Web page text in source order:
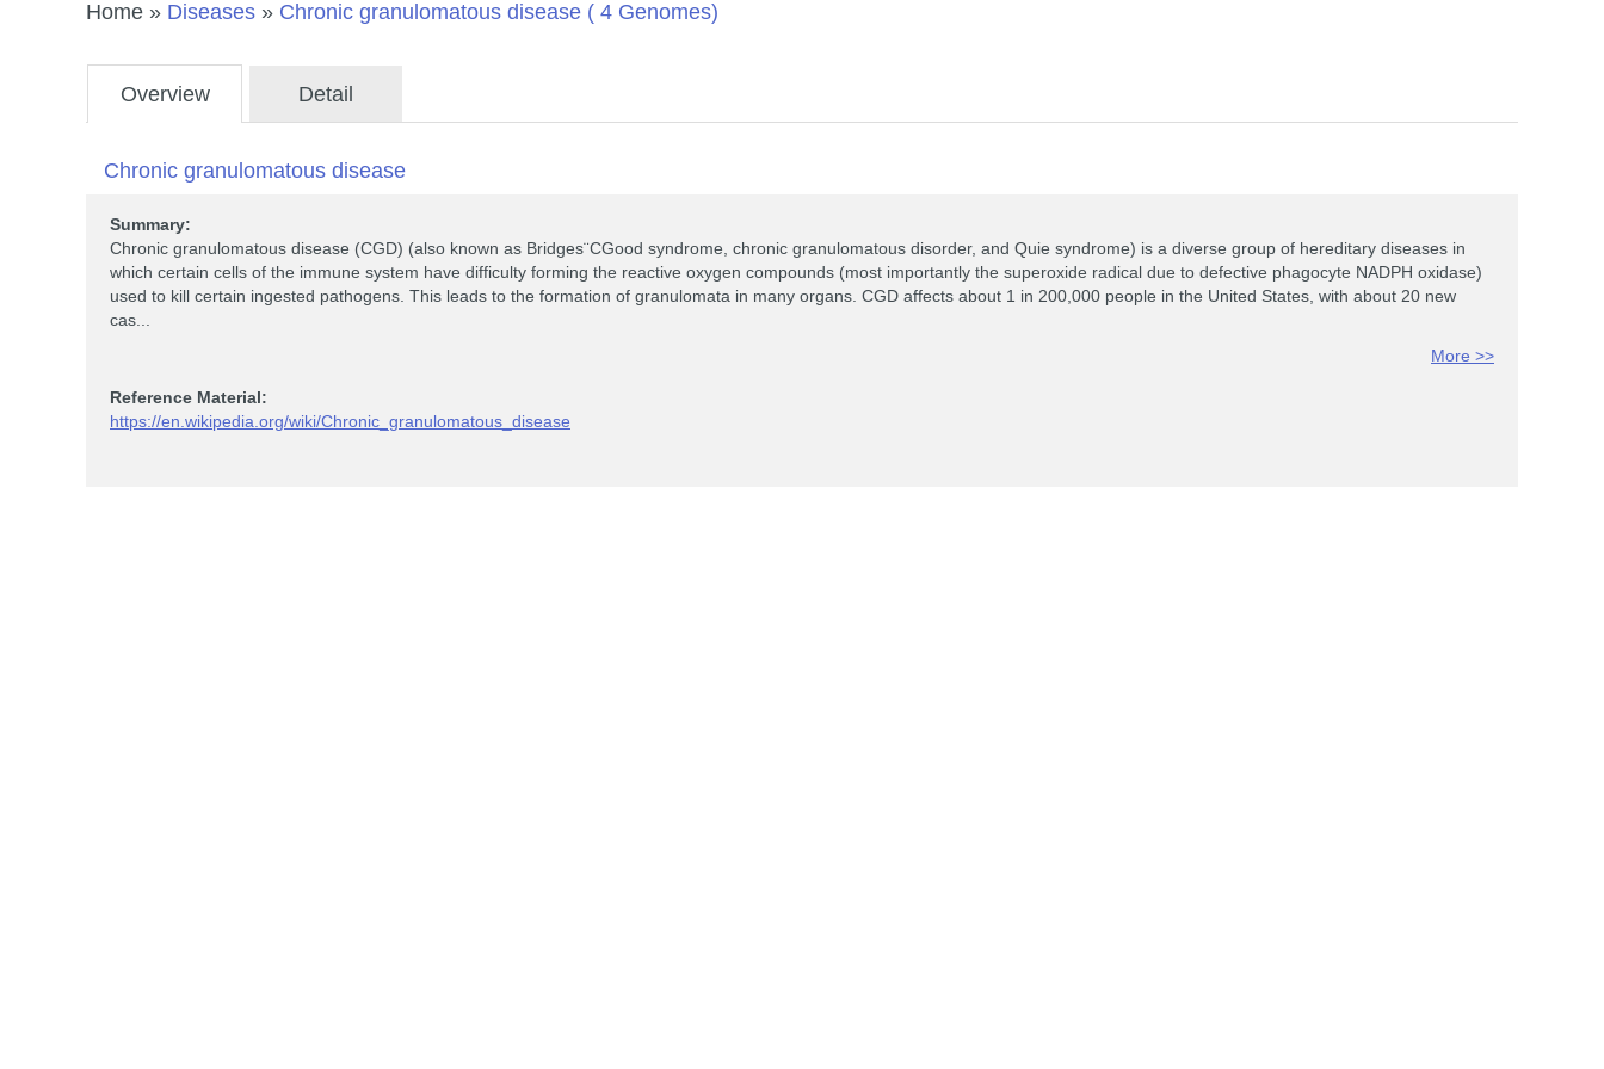
Home » Diseases » Chronic granulomatous disease ( 4 Genomes)
Overview Detail
Chronic granulomatous disease
Summary:
Chronic granulomatous disease (CGD) (also known as Bridges¨CGood syndrome, chronic granulomatous disorder, and Quie syndrome) is a diverse group of hereditary diseases in
which certain cells of the immune system have difficulty forming the reactive oxygen compounds (most importantly the superoxide radical due to defective phagocyte NADPH oxidase)
used to kill certain ingested pathogens. This leads to the formation of granulomata in many organs. CGD affects about 1 in 200,000 people in the United States, with about 20 new
cas...
More >>
Reference Material:
https://en.wikipedia.org/wiki/Chronic_granulomatous_disease